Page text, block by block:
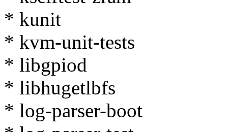
* kunit
* kvm-unit-tests
* libgpiod
* libhugetlbfs
* log-parser-boot